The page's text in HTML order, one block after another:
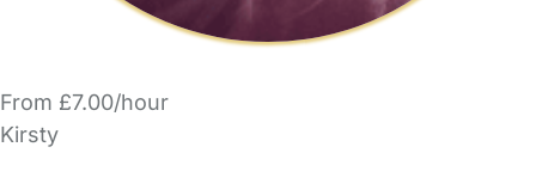
From £7.00/hour
Kirsty